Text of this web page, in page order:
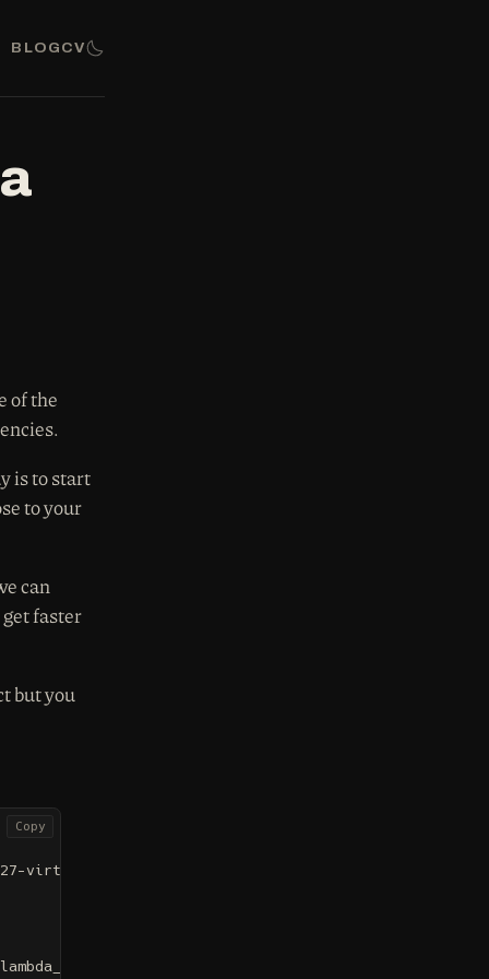
BLOG CV
of the
is to start
to your
can
faster
but you
Copy